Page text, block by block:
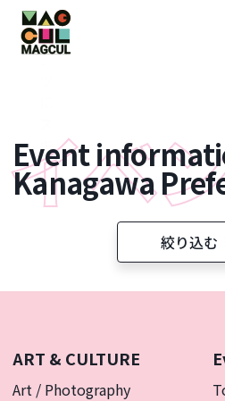
ン
テ
ン
キ
ッ
プ
Event
Kanagawa
絞り込む
ART & CULTURE
Art / Photography